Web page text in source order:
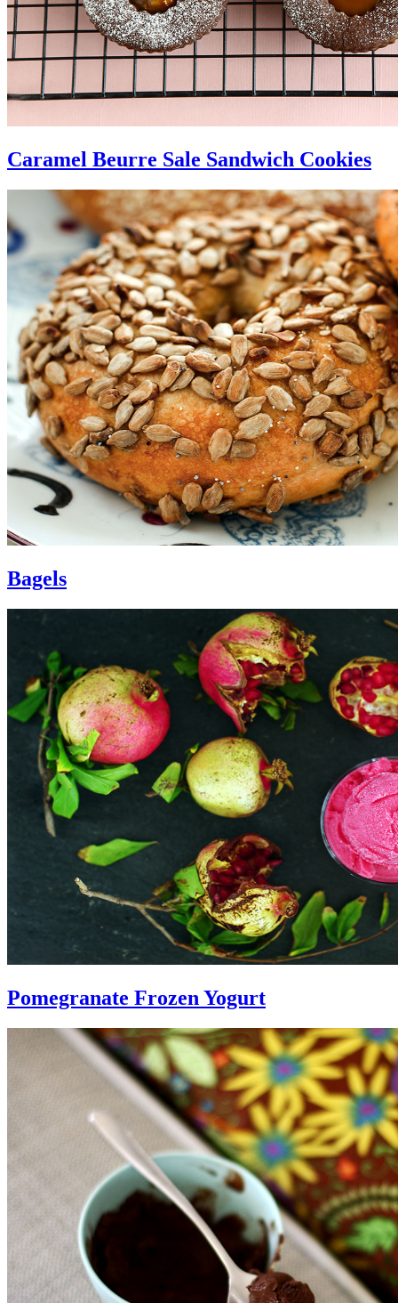
Caramel Beurre Sale Sandwich Cookies
Bagels
Pomegranate Frozen Yogurt